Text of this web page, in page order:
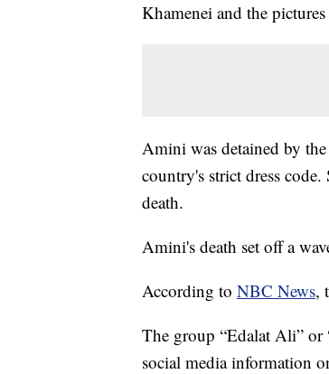
Khamenei and the
Amini was detained by
country's strict dress
death.
Amini's death set off a
According to NBC News,
The group “Edalat Ali” or
social media information